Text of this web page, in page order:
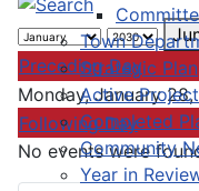
Town
Strategic Plan
Active
Completed
Community
Year in
Preceding Day
Monday, January
Following Day
No events were